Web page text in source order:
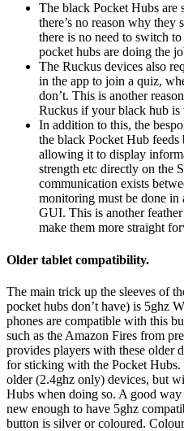
The black Pocket Hubs are
there’s no reason why they
there is no need to switch
pocket hubs are doing the
The Ruckus devices also
in the app to join a quiz,
don’t. This is another
Ruckus if your black hub
In addition to this, the
the black Pocket Hub
allowing it to display
strength etc directly on the
communication exists
monitoring must be done
GUI. This is another
make them more straight
Older tablet compatibility.
The main trick up the sleeves of
pocket hubs don’t have) is 5ghz
phones are compatible with this
such as the Amazon Fires from
provides players with these older
for sticking with the Pocket
older (2.4ghz only) devices, but
Hubs when doing so. A good
new enough to have 5ghz
button is silver or coloured.